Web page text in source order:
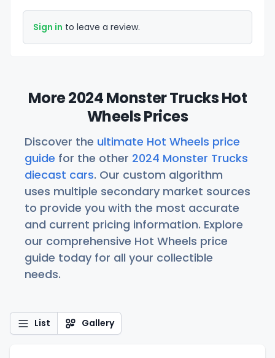
Sign in to leave a review.
More 2024 Monster Trucks Hot
Wheels Prices
Discover the ultimate Hot Wheels price
guide for the other 2024 Monster Trucks
diecast cars. Our custom algorithm
uses multiple secondary market sources
to provide you with the most accurate
and current pricing information. Explore
our comprehensive Hot Wheels price
guide today for all your collectible
needs.
List Gallery